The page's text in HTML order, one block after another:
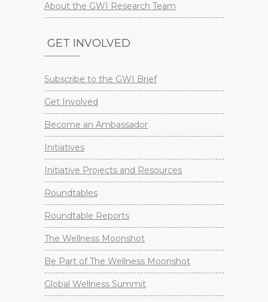
About the GWI Research Team
GET INVOLVED
Subscribe to the GWI Brief
Get Involved
Become an Ambassador
Initiatives
Initiative Projects and Resources
Roundtables
Roundtable Reports
The Wellness Moonshot
Be Part of The Wellness Moonshot
Global Wellness Summit